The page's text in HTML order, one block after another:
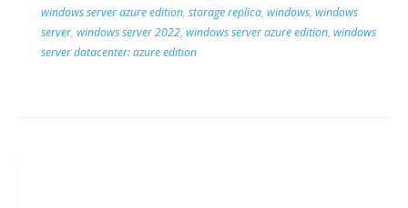
windows server azure edition, storage replica, windows, windows
server, windows server 2022, windows server azure edition, windows
server datacenter: azure edition